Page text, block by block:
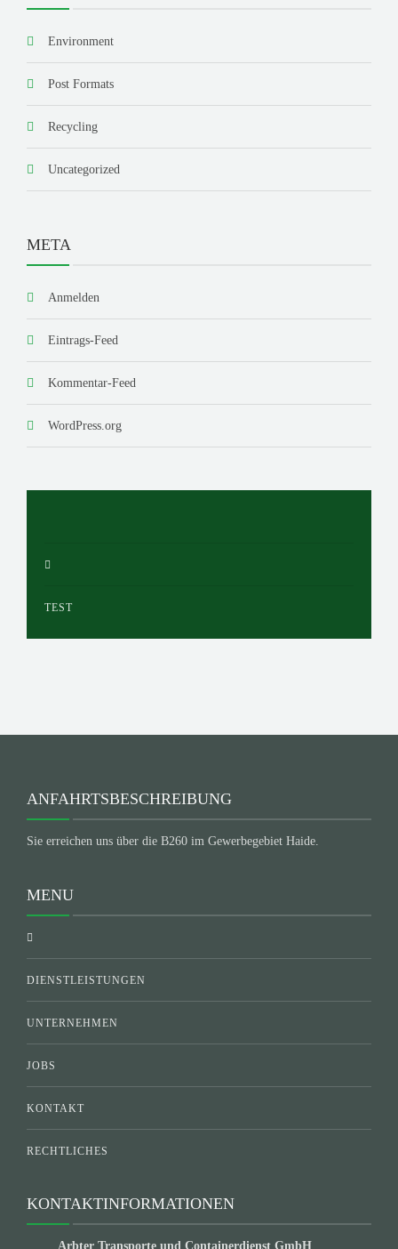
Environment
Post Formats
Recycling
Uncategorized
META
Anmelden
Eintrags-Feed
Kommentar-Feed
WordPress.org
TEST
ANFAHRTSBESCHREIBUNG
Sie erreichen uns über die B260 im Gewerbegebiet Haide.
MENU
DIENSTLEISTUNGEN
UNTERNEHMEN
JOBS
KONTAKT
RECHTLICHES
KONTAKTINFORMATIONEN
Arbter Transporte und Containerdienst GmbH